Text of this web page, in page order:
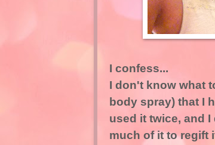
I confess...
I don't know what
body spray) that I
used it twice, and
much of it to regift